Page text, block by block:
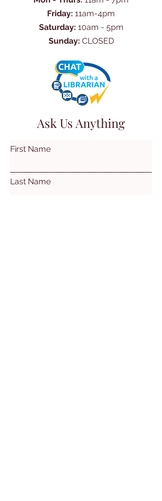
Friday: 11am-4pm
Saturday: 10am - 5pm
Sunday: CLOSED
Ask Us Anything
First Name
Last Name